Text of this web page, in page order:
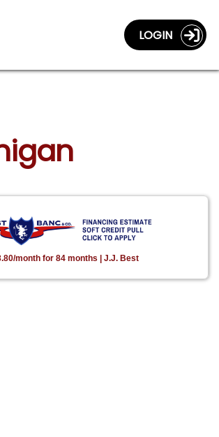
LOGIN
month for 84 months | J.J. Best